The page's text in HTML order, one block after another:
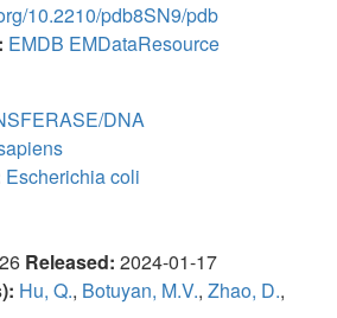
10.2210/pdb8SN9/pdb
EMDB EMDataResource
DNA
Escherichia coli
Released: 2024-01-17
Hu, Q., Botuyan, M.V., Zhao, D.,